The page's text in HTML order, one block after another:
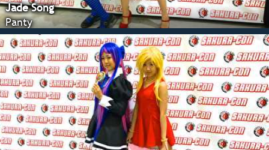
Jade Song
Panty